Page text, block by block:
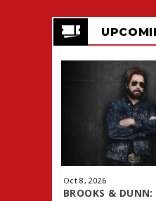
Oct8, 2026
BROOKS &